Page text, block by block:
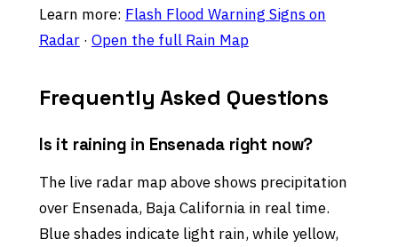
Learn more: Flash Flood Warning Signs on
Radar· Open the full Rain Map
Frequently Asked Questions
Is it raining in Ensenada right now?
The live radar map above shows precipitation
over Ensenada, Baja California in real time.
Blue shades indicate light rain, while yellow,